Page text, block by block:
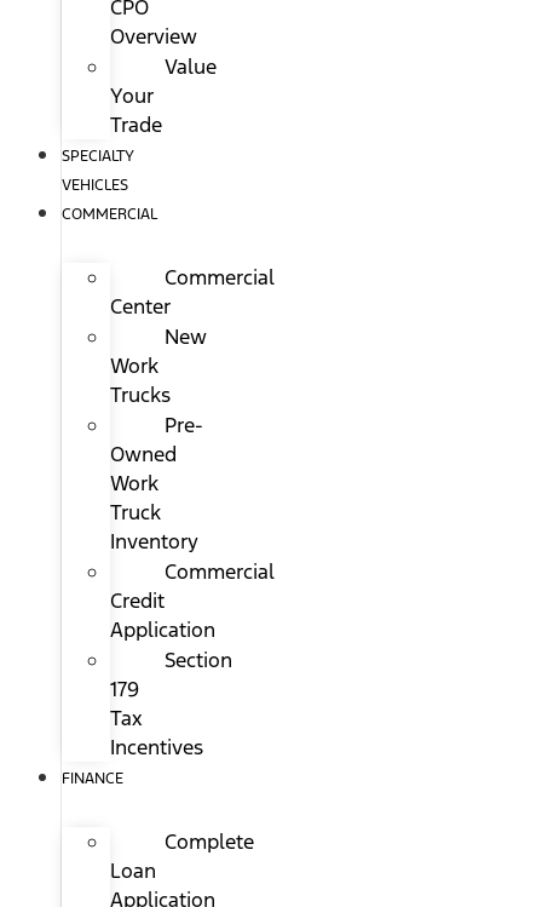
CPO
Overview
Value
Your
Trade
SPECIALTY
VEHICLES
COMMERCIAL
Commercial
Center
New
Work
Trucks
Pre-
Owned
Work
Truck
Inventory
Commercial
Credit
Application
Section
179
Tax
Incentives
FINANCE
Complete
Loan
Application